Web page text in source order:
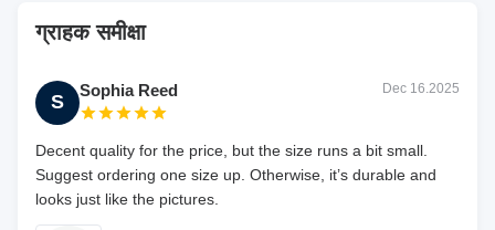
ग्राहक समीक्षा
S
Sophia Reed Dec 16.2025
Decent quality for the price, but the size runs a bit small.
Suggest ordering one size up. Otherwise, it’s durable and
looks just like the pictures.